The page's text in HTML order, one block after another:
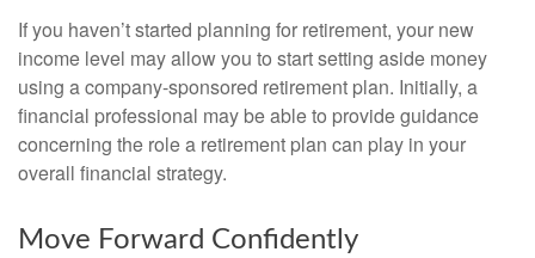
If you haven’t started planning for retirement, your new
income level may allow you to start setting aside money
using a company-sponsored retirement plan. Initially, a
financial professional may be able to provide guidance
concerning the role a retirement plan can play in your
overall financial strategy.
Move Forward Confidently